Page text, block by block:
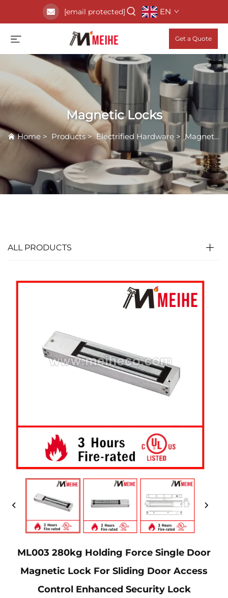
[email protected] EN
Get a Quote
Magnetic Locks
Home > Products>Electrified Hardware >Magnetic Locks
ALL PRODUCTS
ML003 280kg Holding Force Single Door
Magnetic Lock For Sliding Door Access
Control Enhanced Security Lock